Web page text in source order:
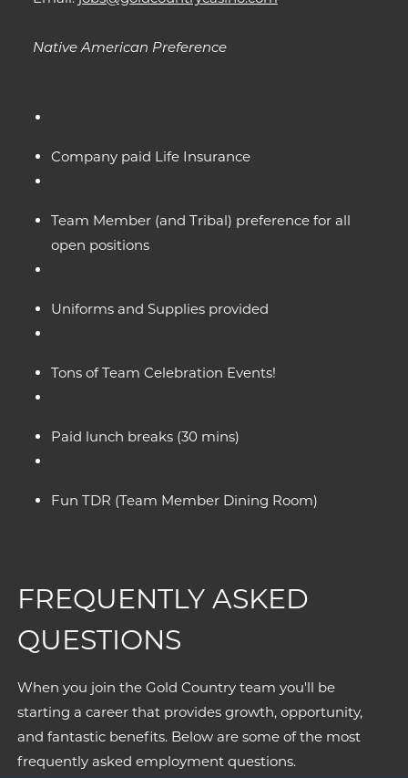
Native American Preference
Company paid Life Insurance
Team Member (and Tribal) preference for all
open positions
Uniforms and Supplies provided
Tons of Team Celebration Events!
Paid lunch breaks (30 mins)
Fun TDR (Team Member Dining Room)
FREQUENTLY ASKED
QUESTIONS
When you join the Gold Country team you'll be
starting a career that provides growth, opportunity,
and fantastic benefits. Below are some of the most
frequently asked employment questions.